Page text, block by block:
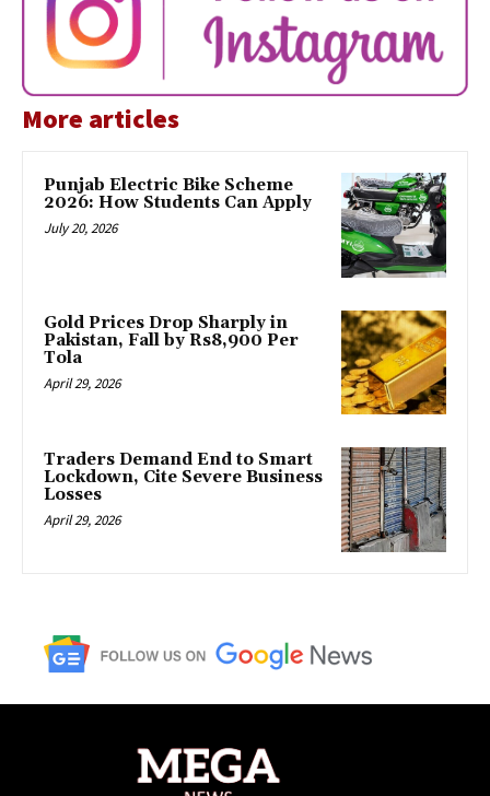
More articles
Punjab Electric Bike Scheme
2026: How Students Can Apply
July 20, 2026
Gold Prices Drop Sharply in
Pakistan, Fall by Rs8,900 Per
Tola
April 29, 2026
Traders Demand End to Smart
Lockdown, Cite Severe Business
Losses
April 29, 2026